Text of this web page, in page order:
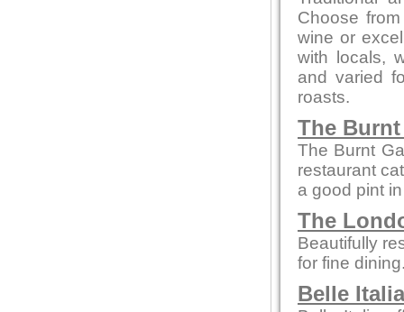
Choose
wine or
with locals,
and varied
roasts.
The Burnt
The Burnt
restaurant
a good pint
The
Beautifully
for fine
Belle